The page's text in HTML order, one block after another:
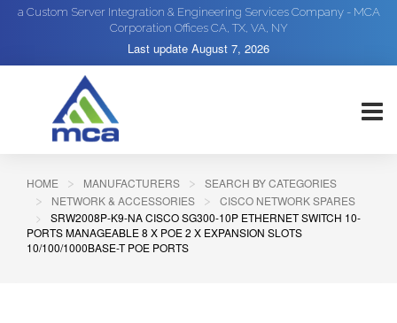
a Custom Server Integration & Engineering Services Company - MCA
Corporation Offices CA, TX, VA, NY
Last update August 7, 2026
HOME MANUFACTURERS
SEARCH BY CATEGORIES
NETWORK & ACCESSORIES
CISCO NETWORK SPARES
SRW2008P-K9-NA CISCO SG300-10P ETHERNET SWITCH 10-
PORTS MANAGEABLE 8 X POE 2 X EXPANSION SLOTS
10/100/1000BASE-T POE PORTS